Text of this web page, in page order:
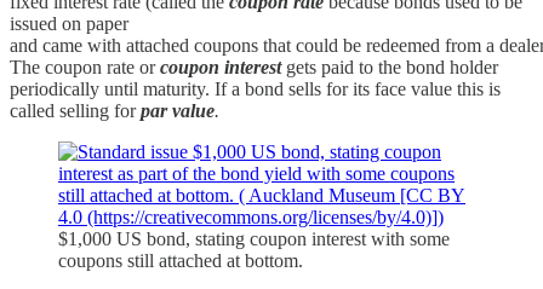
issued on paper
and came with attached coupons that could be redeemed from a
The coupon rate orcoupon interestgets paid to the bond holder
periodically until maturity. If a bond sells for its face value this is
called selling forpar value.
$1,000 US bond, stating coupon interest with some
coupons still attached at bottom.